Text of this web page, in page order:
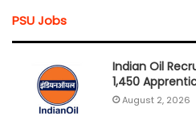
PSU Jobs
Indian Oil
1,450
August 2, 2026